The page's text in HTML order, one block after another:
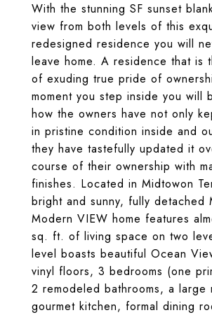
With the stunning SF sunset
view from both levels of this
redesigned residence you will
leave home. A residence that is
of exuding true pride of
moment you step inside you will
how the owners have not only
in pristine condition inside and
they have tastefully updated it
course of their ownership with
finishes. Located in Midtowon
bright and sunny, fully detached
Modern VIEW home features
sq. ft. of living space on two
level boasts beautiful Ocean
vinyl floors, 3 bedrooms (one
2 remodeled bathrooms, a large
gourmet kitchen, formal dining